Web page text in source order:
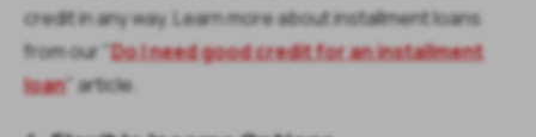
credit in any way. Learn more about installment loans
from our "Do I need good credit for an installment
loan" article.